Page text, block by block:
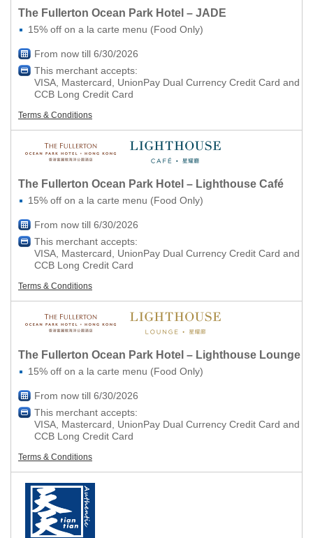
The Fullerton Ocean Park Hotel – JADE
15% off on a la carte menu (Food Only)
From now till 6/30/2026
This merchant accepts:
VISA, Mastercard, UnionPay Dual Currency Credit Card and
CCB Long Credit Card
Terms & Conditions
The Fullerton Ocean Park Hotel – Lighthouse Café
15% off on a la carte menu (Food Only)
From now till 6/30/2026
This merchant accepts:
VISA, Mastercard, UnionPay Dual Currency Credit Card and
CCB Long Credit Card
Terms & Conditions
The Fullerton Ocean Park Hotel – Lighthouse Lounge
15% off on a la carte menu (Food Only)
From now till 6/30/2026
This merchant accepts:
VISA, Mastercard, UnionPay Dual Currency Credit Card and
CCB Long Credit Card
Terms & Conditions